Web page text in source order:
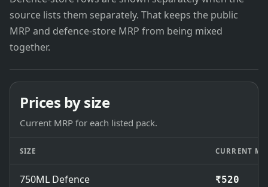
source lists them separately. That keeps the public
MRP and defence-store MRP from being mixed
together.
Prices by size
Current MRP for each listed pack.
SIZE CURRENT
750ML Defence ₹520